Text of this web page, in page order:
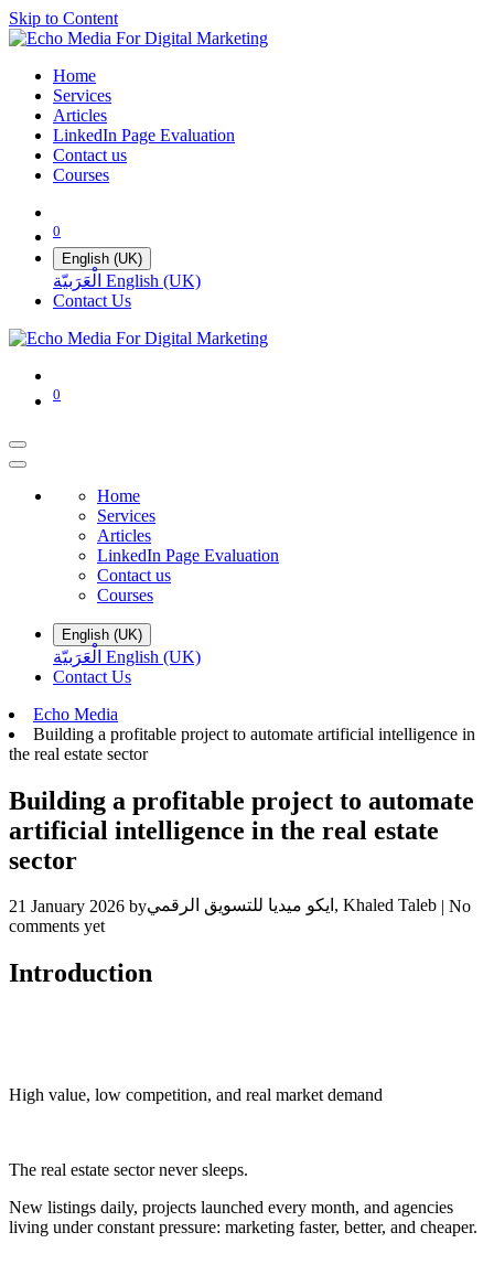
Skip to Content
Home
Services
Articles
LinkedIn Page Evaluation
Contact us
Courses
0
English (UK)
الْعَرَبيّة English (UK)
Contact Us
0
Home
Services
Articles
LinkedIn Page Evaluation
Contact us
Courses
English (UK)
الْعَرَبيّة English (UK)
Contact Us
​Echo Media
Building a profitable project to automate artificial intelligence in
the real estate sector
Building a profitable project to automate
artificial intelligence in the real estate
sector
21 January 2026 by ايكو ميديا للتسويق الرقمي, Khaled Taleb
| No
comments yet
Introduction
High value, low competition, and real market demand
The real estate sector never sleeps.
New listings daily, projects launched every month, and agencies
living under constant pressure: marketing faster, better, and cheaper.